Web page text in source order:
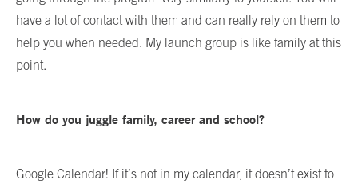
have a lot of contact with them and can really rely on them to
help you when needed. My launch group is like family at this
point.
How do you juggle family, career and school?
Google Calendar! If it’s not in my calendar, it doesn’t exist to